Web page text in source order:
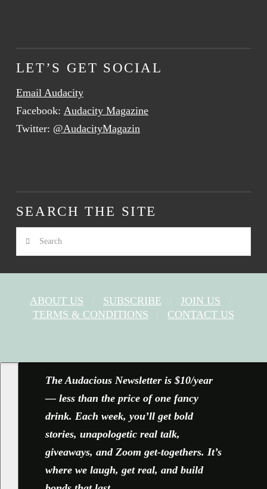
LET’S GET SOCIAL
Email Audacity
Facebook: Audacity Magazine
Twitter: @AudacityMagazin
SEARCH THE SITE
Search
ABOUT US SUBSCRIBE
JOIN US
TERMS & CONDITIONS
CONTACT US
The Audacious Newsletter is $10/year
— less than the price of one fancy
drink. Each week, you’ll get bold
stories, unapologetic real talk,
giveaways, and Zoom get-togethers. It’s
where we laugh, get real, and build